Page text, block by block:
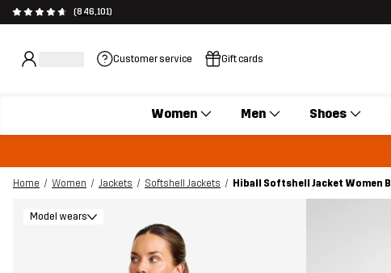
(846,101)
Customer service Gift cards
Women Men Shoes
Home Women Jackets Softshell Jackets
Hiball Softshell Jacket Women
Model wears